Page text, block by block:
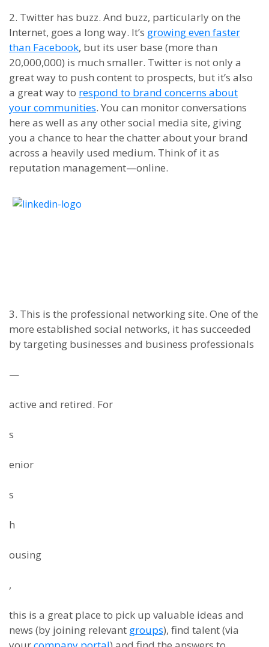
2. Twitter has buzz. And buzz, particularly on the
Internet, goes a long way. It’s growing evenfaster
than Facebook, but its user base (more than
20,000,000) is much smaller. Twitter is not only a
great way to push content to prospects, but it’s also
a great way to respond to brand concerns about
your communities. You can monitor conversations
here as well as any other social media site, giving
you a chance to hear the chatter about your brand
across a heavily used medium. Think of it as
reputation management—online.
3. This is the professional networking site. One of the
more established social networks, it has succeeded
by targeting businesses and business professionals
—
active and retired. For
s
enior
s
h
ousing
,
this is a great place to pick up valuable ideas and
news (by joining relevant groups), find talent (via